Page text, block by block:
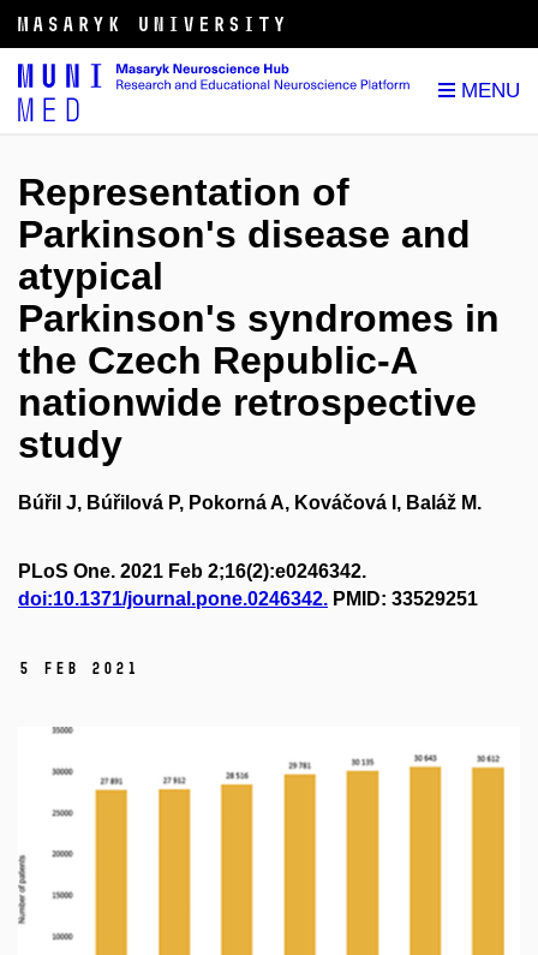
Representation of
Parkinson's disease and
atypical
Parkinson's syndromes in
the Czech Republic-A
nationwide retrospective
study
Búřil J, Búřilová P, Pokorná A, Kováčová I, Baláž M.
PLoS One. 2021 Feb 2;16(2):e0246342.
doi:10.1371/journal.pone.0246342. PMID: 33529251
5 Feb 2021